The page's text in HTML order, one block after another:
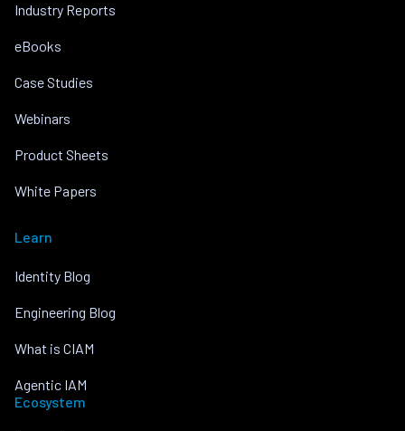
Industry Reports
eBooks
Case Studies
Webinars
Product Sheets
White Papers
Learn
Identity Blog
Engineering Blog
What is CIAM
Agentic IAM
Ecosystem